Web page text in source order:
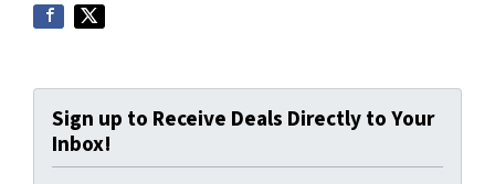
Sign up to Receive Deals Directly to Your
Inbox!